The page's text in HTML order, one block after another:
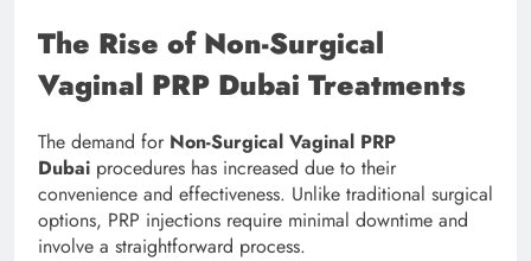
The Rise of Non-Surgical
Vaginal PRP Dubai Treatments
The demand for Non-Surgical Vaginal PRP
Dubai procedures has increased due to their
convenience and effectiveness. Unlike traditional surgical
options, PRP injections require minimal downtime and
involve a straightforward process.